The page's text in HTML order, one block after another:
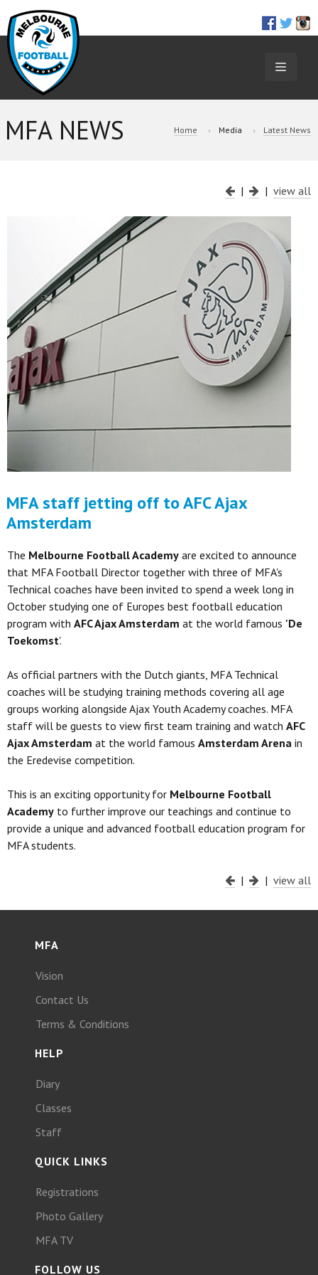
MFA NEWS Home Media Latest News
| | view all
MFA staff jetting off to AFC Ajax
Amsterdam
The Melbourne Football Academy are excited to announce
that MFA Football Director together with three of MFA's
Technical coaches have been invited to spend a week long in
October studying one of Europes best football education
program with AFC Ajax Amsterdam at the world famous 'De
Toekomst'.
As official partners with the Dutch giants, MFA Technical
coaches will be studying training methods covering all age
groups working alongside Ajax Youth Academy coaches. MFA
staff will be guests to view first team training and watch AFC
Ajax Amsterdam at the world famous Amsterdam Arena in
the Eredevise competition.
This is an exciting opportunity for Melbourne Football
Academy to further improve our teachings and continue to
provide a unique and advanced football education program for
MFA students.
| | view all
MFA
Vision
Contact Us
Terms & Conditions
HELP
Diary
Classes
Staff
QUICK LINKS
Registrations
Photo Gallery
MFA TV
FOLLOW US